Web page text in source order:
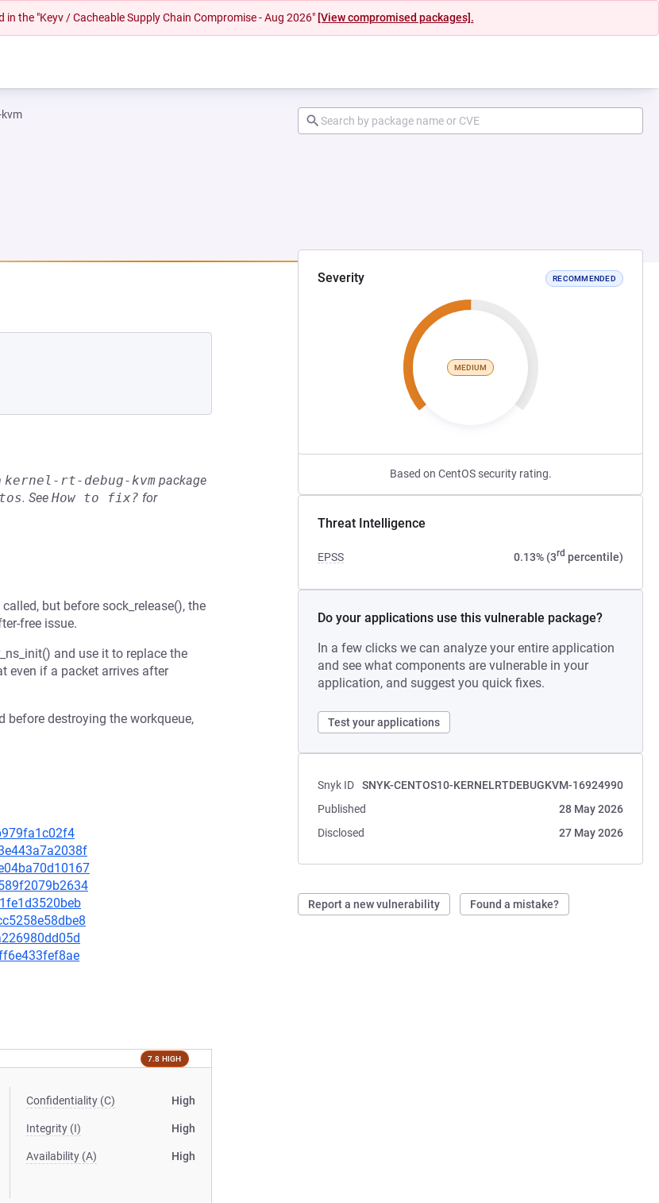
the "Keyv / Cacheable Supply Chain Compromise - Aug 2026" [View compromised packages].
kvm
Severity RECOMMENDED
MEDIUM
Based on CentOS security rating.
Threat Intelligence
EPSS 0.13% (3rd percentile)
Do your applications use this vulnerable package?
In a few clicks we can analyze your entire application
and see what components are vulnerable in your
application, and suggest you quick fixes.
Test your applications
Snyk ID
SNYK-CENTOS10-KERNELRTDEBUGKVM-16924990
Published
28 May 2026
Disclosed
27 May 2026
Report a new vulnerability Found a mistake?
kernel-rt-debug-kvm package
. See How to fix? for
but before sock_release(), the
free issue.
and use it to replace the
even if a packet arrives after
before destroying the workqueue,
7.8 HIGH
Confidentiality (C) High
Integrity (I) High
Availability (A) High